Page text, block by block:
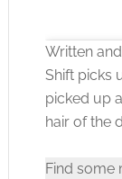
Click
Written
Shift picks
picked up
hair of the
Find some